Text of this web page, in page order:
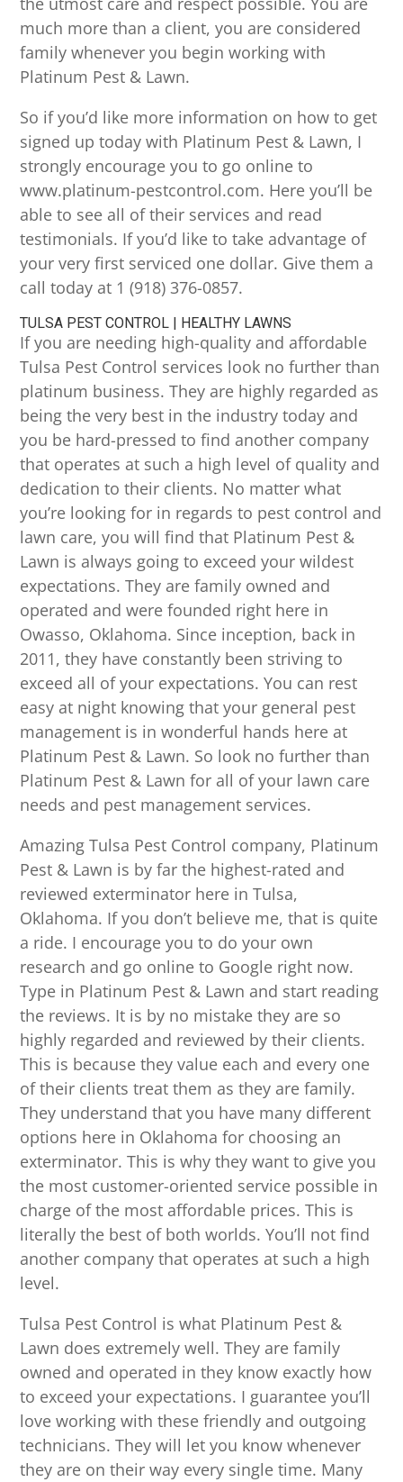
much more than a client, you are considered
family whenever you begin working with
Platinum Pest & Lawn.
So if you’d like more information on how to get
signed up today with Platinum Pest & Lawn, I
strongly encourage you to go online to
www.platinum-pestcontrol.com. Here you’ll be
able to see all of their services and read
testimonials. If you’d like to take advantage of
your very first serviced one dollar. Give them a
call today at 1 (918) 376-0857.
TULSA PEST CONTROL | HEALTHY LAWNS
If you are needing high-quality and affordable
Tulsa Pest Control services look no further than
platinum business. They are highly regarded as
being the very best in the industry today and
you be hard-pressed to find another company
that operates at such a high level of quality and
dedication to their clients. No matter what
you’re looking for in regards to pest control and
lawn care, you will find that Platinum Pest &
Lawn is always going to exceed your wildest
expectations. They are family owned and
operated and were founded right here in
Owasso, Oklahoma. Since inception, back in
2011, they have constantly been striving to
exceed all of your expectations. You can rest
easy at night knowing that your general pest
management is in wonderful hands here at
Platinum Pest & Lawn. So look no further than
Platinum Pest & Lawn for all of your lawn care
needs and pest management services.
Amazing Tulsa Pest Control company, Platinum
Pest & Lawn is by far the highest-rated and
reviewed exterminator here in Tulsa,
Oklahoma. If you don’t believe me, that is quite
a ride. I encourage you to do your own
research and go online to Google right now.
Type in Platinum Pest & Lawn and start reading
the reviews. It is by no mistake they are so
highly regarded and reviewed by their clients.
This is because they value each and every one
of their clients treat them as they are family.
They understand that you have many different
options here in Oklahoma for choosing an
exterminator. This is why they want to give you
the most customer-oriented service possible in
charge of the most affordable prices. This is
literally the best of both worlds. You’ll not find
another company that operates at such a high
level.
Tulsa Pest Control is what Platinum Pest &
Lawn does extremely well. They are family
owned and operated in they know exactly how
to exceed your expectations. I guarantee you’ll
love working with these friendly and outgoing
technicians. They will let you know whenever
they are on their way every single time. Many